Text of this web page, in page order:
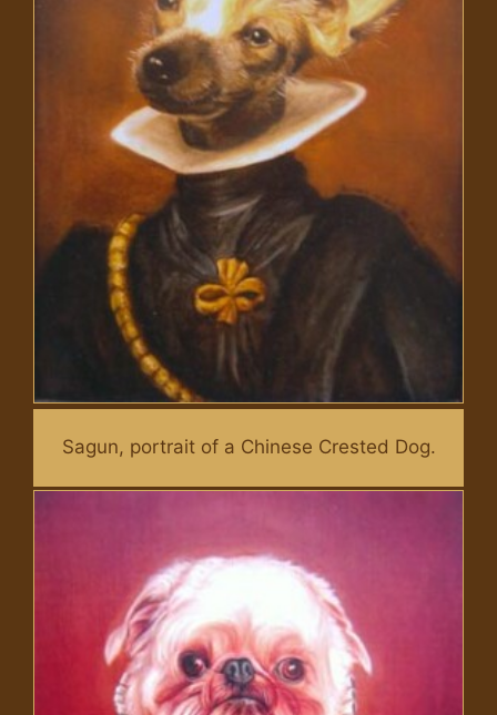
Sagun, portrait of a Chinese Crested Dog.